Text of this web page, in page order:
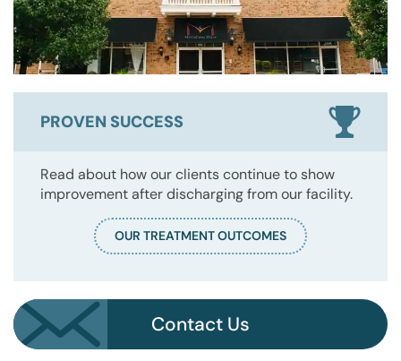
PROVEN SUCCESS
Read about how our clients continue to show
improvement after discharging from our facility.
OUR TREATMENT OUTCOMES
Contact Us